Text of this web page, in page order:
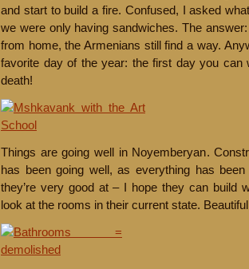
and start to build a fire. Confused, I asked
we were only having sandwiches. The
from home, the Armenians still find a way.
favorite day of the year: the first day you can
death!
Things are going well in Noyemberyan.
has been going well, as everything has
they’re very good at – I hope they can build
look at the rooms in their current state.